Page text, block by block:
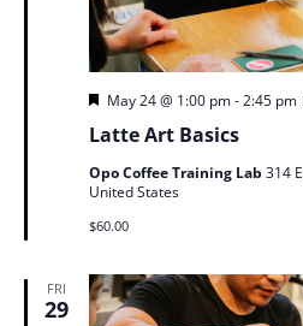
Latte Art Basics
Featured
May 24 @ 1:00 pm-2:45 pm
Opo Coffee Training Lab 314
United States
$60.00
FRI
29